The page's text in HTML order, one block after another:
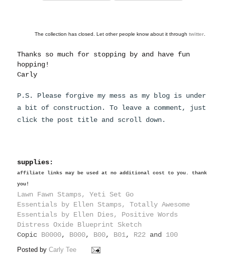
The collection has closed. Let other people know about it through twitter.
Thanks so much for stopping by and have fun
hopping!
Carly
P.S. Please forgive my mess as my blog is under
a bit of construction. To leave a comment, just
click the post title and scroll down.
supplies:
affiliate links may be used at no additional cost to you. thank
you!
Lawn Fawn Stamps, Yeti Set Go
Essentials by Ellen Stamps, Totally Awesome
Essentials by Ellen Dies, Positive Words
Distress Oxide Blueprint Sketch
Copic B0000, B000, B00, B01, R22 and 100
Posted byCarly Tee